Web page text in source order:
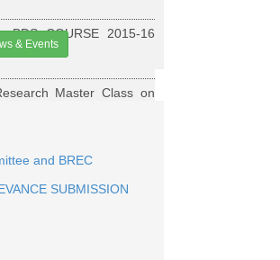
BDS COURSE 2015-16
Master Class on
on HRD Scheme
& Events
and BREC
SUBMISSION